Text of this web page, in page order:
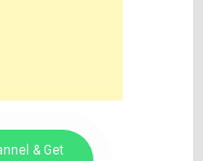
& Get